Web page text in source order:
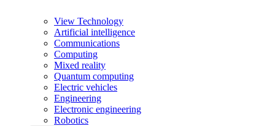
View Technology
Artificial intelligence
Communications
Computing
Mixed reality
Quantum computing
Electric vehicles
Engineering
Electronic engineering
Robotics